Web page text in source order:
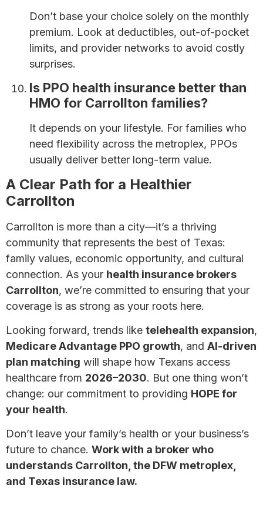
Don’t base your choice solely on the monthly
premium. Look at deductibles, out-of-pocket
limits, and provider networks to avoid costly
surprises.
Is PPO health insurance better than
HMO for Carrollton families?
It depends on your lifestyle. For families who
need flexibility across the metroplex, PPOs
usually deliver better long-term value.
A Clear Path for a Healthier
Carrollton
Carrollton is more than a city—it’s a thriving
community that represents the best of Texas:
family values, economic opportunity, and cultural
connection. As your health insurance brokers
Carrollton, we’re committed to ensuring that your
coverage is as strong as your roots here.
Looking forward, trends like telehealth expansion,
Medicare Advantage PPO growth, and AI-driven
plan matching will shape how Texans access
healthcare from 2026–2030. But one thing won’t
change: our commitment to providing HOPE for
your health.
Don’t leave your family’s health or your business’s
future to chance. Work with a broker who
understands Carrollton, the DFW metroplex,
and Texas insurance law.